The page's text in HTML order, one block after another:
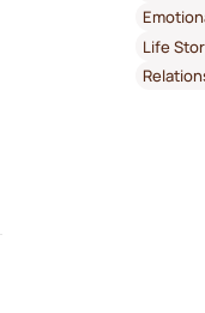
Life